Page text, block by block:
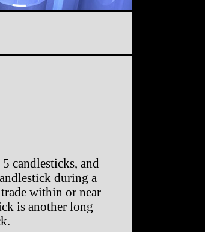
candlesticks, and
during a
within or near
is another long